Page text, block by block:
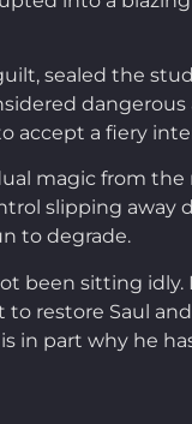
sealed the
accept a fiery
magic from
slipping
to degrade.
been sitting
restore Saul
in part why he